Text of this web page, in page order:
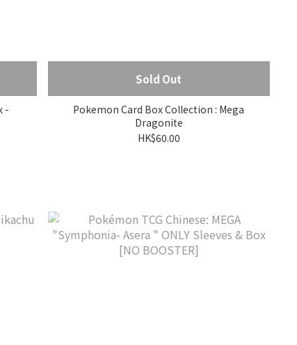
-
Sold Out
Pokemon Card Box Collection : Mega
Dragonite
HK$60.00